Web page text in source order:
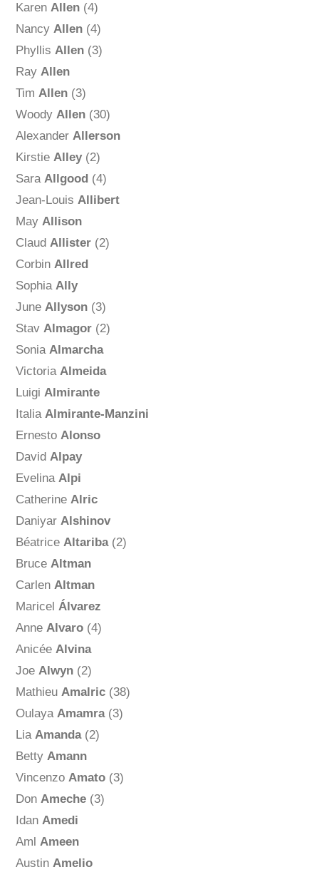
Karen Allen(4)
Nancy Allen(4)
Phyllis Allen(3)
Ray Allen
Tim Allen(3)
Woody Allen(30)
Alexander Allerson
Kirstie Alley(2)
Sara Allgood(4)
Jean-Louis Allibert
May Allison
Claud Allister(2)
Corbin Allred
Sophia Ally
June Allyson(3)
Stav Almagor(2)
Sonia Almarcha
Victoria Almeida
Luigi Almirante
Italia Almirante-Manzini
Ernesto Alonso
David Alpay
Evelina Alpi
Catherine Alric
Daniyar Alshinov
Béatrice Altariba(2)
Bruce Altman
Carlen Altman
Maricel Álvarez
Anne Alvaro(4)
Anicée Alvina
Joe Alwyn(2)
Mathieu Amalric(38)
Oulaya Amamra(3)
Lia Amanda(2)
Betty Amann
Vincenzo Amato(3)
Don Ameche(3)
Idan Amedi
Aml Ameen
Austin Amelio